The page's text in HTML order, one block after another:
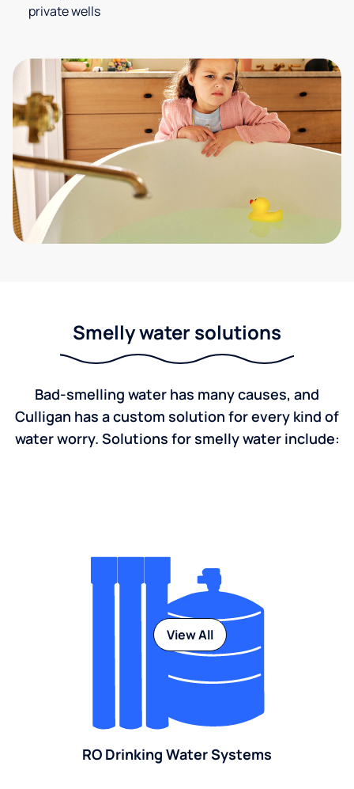
private wells
Smelly water solutions
Bad-smelling water has many causes, and
Culligan has a custom solution for every kind of
water worry. Solutions for smelly water include:
RO Drinking Water Systems
View All